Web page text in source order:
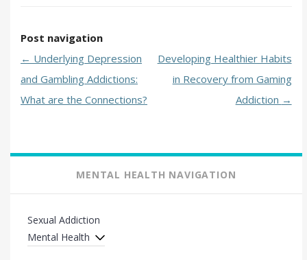
Post navigation
← Underlying Depression
and Gambling Addictions:
What are the Connections?
Developing Healthier Habits
in Recovery from Gaming
Addiction →
MENTAL HEALTH NAVIGATION
Sexual Addiction
Mental Health